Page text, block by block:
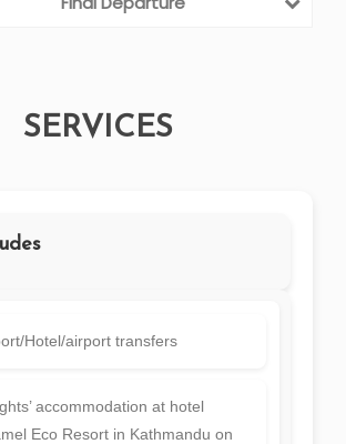
SERVICES
Hotel/airport transfers
accommodation at hotel
Eco Resort in Kathmandu on